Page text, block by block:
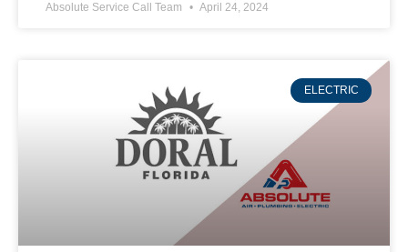
Absolute Service Call Team April 24, 2024
ELECTRIC